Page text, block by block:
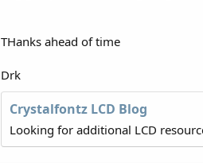
THanks ahead of time
Drk
Crystalfontz LCD Blog
Looking for additional LCD